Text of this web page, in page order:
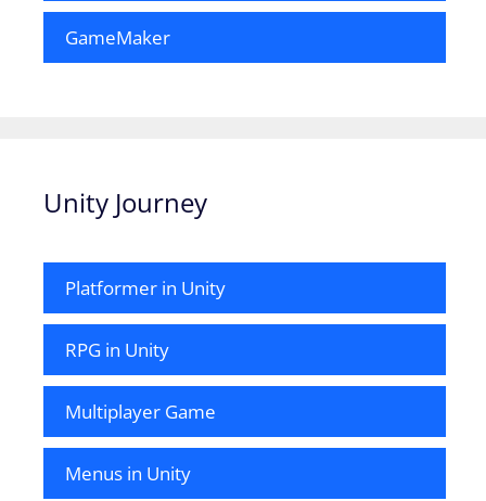
GameMaker
Unity Journey
Platformer in Unity
RPG in Unity
Multiplayer Game
Menus in Unity